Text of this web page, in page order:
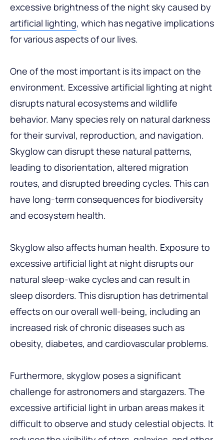
excessive brightness of the night sky caused by
artificial lighting, which has negative implications
for various aspects of our lives.
One of the most important is its impact on the
environment. Excessive artificial lighting at night
disrupts natural ecosystems and wildlife
behavior. Many species rely on natural darkness
for their survival, reproduction, and navigation.
Skyglow can disrupt these natural patterns,
leading to disorientation, altered migration
routes, and disrupted breeding cycles. This can
have long-term consequences for biodiversity
and ecosystem health.
Skyglow also affects human health. Exposure to
excessive artificial light at night disrupts our
natural sleep-wake cycles and can result in
sleep disorders. This disruption has detrimental
effects on our overall well-being, including an
increased risk of chronic diseases such as
obesity, diabetes, and cardiovascular problems.
Furthermore, skyglow poses a significant
challenge for astronomers and stargazers. The
excessive artificial light in urban areas makes it
difficult to observe and study celestial objects. It